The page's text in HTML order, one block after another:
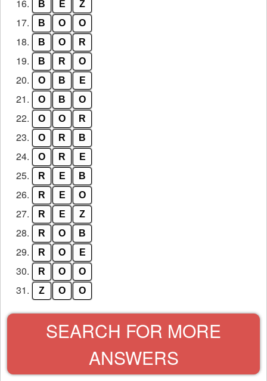
16. B E Z
17. B O O
18. B O R
19. B R O
20. O B E
21. O B O
22. O O R
23. O R B
24. O R E
25. R E B
26. R E O
27. R E Z
28. R O B
29. R O E
30. R O O
31. Z O O
SEARCH FOR MORE
ANSWERS